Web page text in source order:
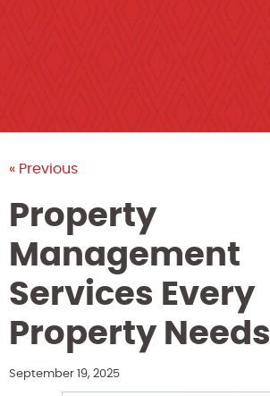
« Previous
Property
Management
Services Every
Property Needs
September 19, 2025